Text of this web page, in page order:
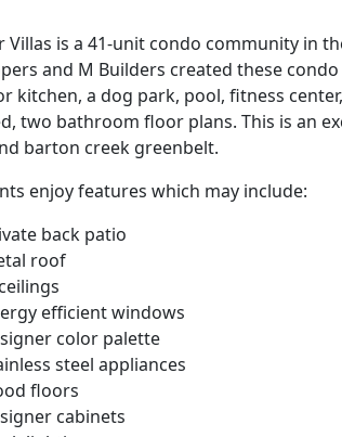
Villas is a 41-unit condo community in
and M Builders created these
kitchen, a dog park, pool, fitness
two bathroom floor plans. This is an
barton creek greenbelt.
enjoy features which may include:
back patio
roof
efficient windows
color palette
steel appliances
floors
cabinets